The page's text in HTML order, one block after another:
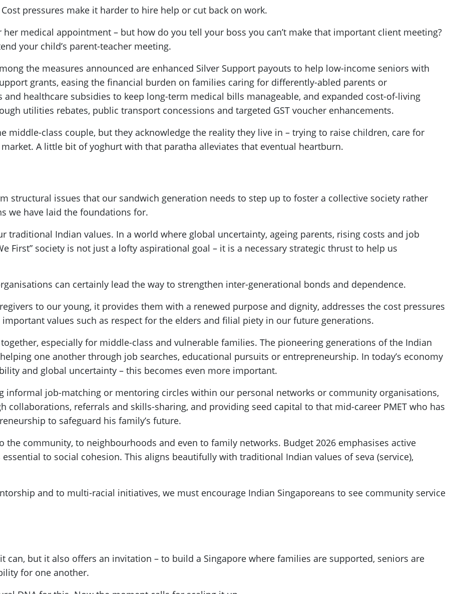
pressures make it harder to hire help or cut back on work.
medical appointment – but how do you tell your boss you can’t make that important client meeting?
your child’s parent-teacher meeting.
the measures announced are enhanced Silver Support payouts to help low-income seniors with
grants, easing the financial burden on families caring for differently-abled parents or
healthcare subsidies to keep long-term medical bills manageable, and expanded cost-of-living
utilities rebates, public transport concessions and targeted GST voucher enhancements.
middle-class couple, but they acknowledge the reality they live in – trying to raise children, care for
A little bit of yoghurt with that paratha alleviates that eventual heartburn.
structural issues that our sandwich generation needs to step up to foster a collective society rather
we have laid the foundations for.
traditional Indian values. In a world where global uncertainty, ageing parents, rising costs and job
First” society is not just a lofty aspirational goal – it is a necessary strategic thrust to help us
can certainly lead the way to strengthen inter-generational bonds and dependence.
to our young, it provides them with a renewed purpose and dignity, addresses the cost pressures
values such as respect for the elders and filial piety in our future generations.
especially for middle-class and vulnerable families. The pioneering generations of the Indian
one another through job searches, educational pursuits or entrepreneurship. In today’s economy
and global uncertainty – this becomes even more important.
informal job-matching or mentoring circles within our personal networks or community organisations,
collaborations, referrals and skills-sharing, and providing seed capital to that mid-career PMET who has
to safeguard his family’s future.
the community, to neighbourhoods and even to family networks. Budget 2026 emphasises active
to social cohesion. This aligns beautifully with traditional Indian values of seva (service),
and to multi-racial initiatives, we must encourage Indian Singaporeans to see community service
can, but it also offers an invitation – to build a Singapore where families are supported, seniors are
for one another.